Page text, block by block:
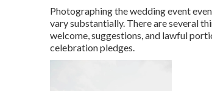
Photographing the wedding event
vary substantially. There are several
welcome, suggestions, and lawful
celebration pledges.